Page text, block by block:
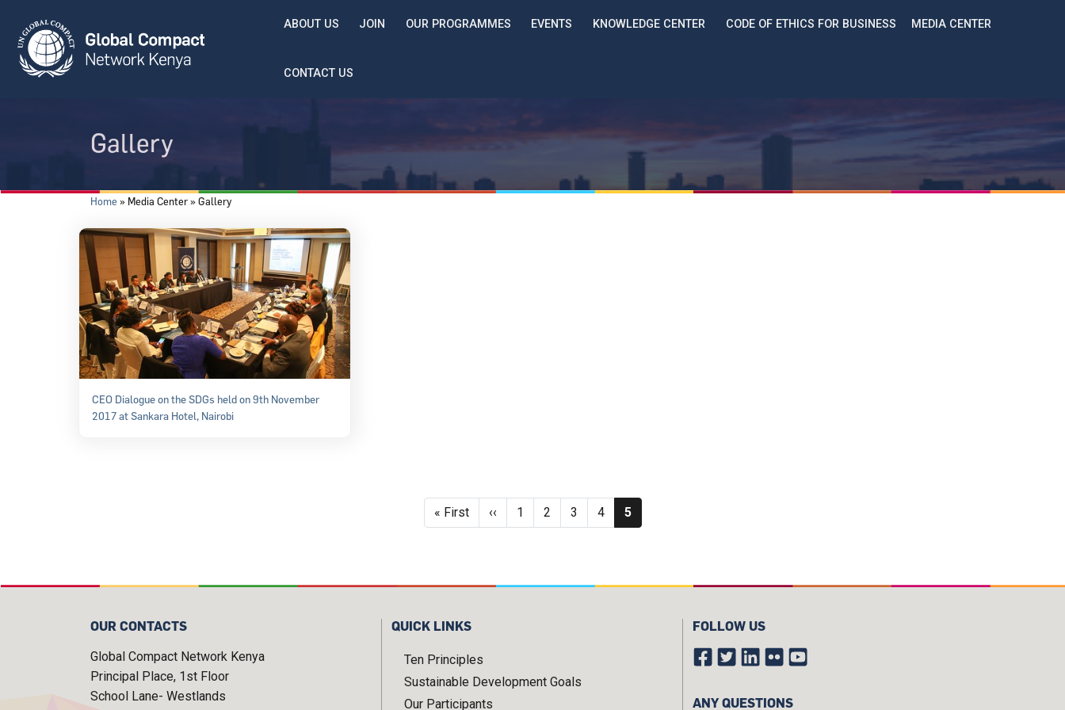
ABOUT US JOIN OUR PROGRAMMES EVENTS KNOWLEDGE CENTER CODE OF ETHICS FOR BUSINESS MEDIA CENTER
CONTACT US
Gallery
Breadcrumb
Home Media Center Gallery
CEO Dialogue on the SDGs held on 9th November
2017 at Sankara Hotel, Nairobi
Pagination
First page
« First Previous page
‹‹ Page
1 Page
2 Page
3 Page
4 Current page
5
OUR CONTACTS
Global Compact Network Kenya
Principal Place, 1st Floor
School Lane- Westlands
QUICK LINKS
Ten Principles
Sustainable Development Goals
Our Participants
FOLLOW US
ANY QUESTIONS